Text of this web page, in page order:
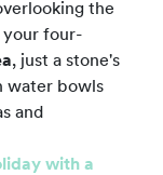
the
your four-
, just a stone's
water bowls
and
with a